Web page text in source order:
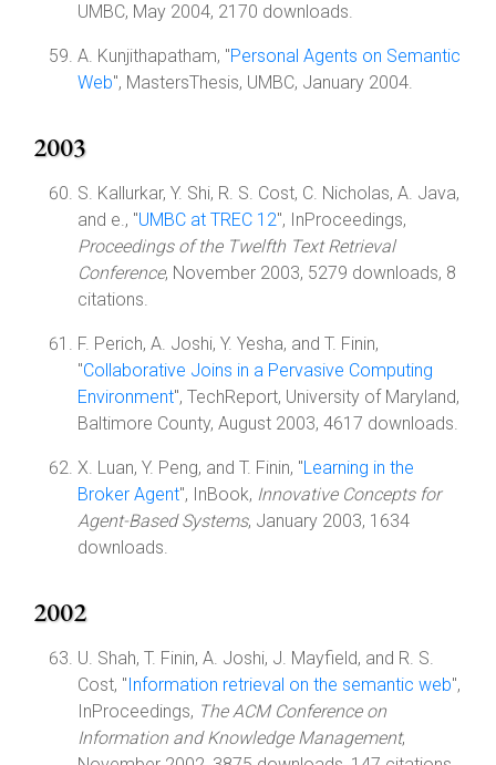
UMBC, May 2004, 2170 downloads.
A. Kunjithapatham, "Personal Agents on Semantic
Web", MastersThesis, UMBC, January 2004.
2003
S. Kallurkar, Y. Shi, R. S. Cost, C. Nicholas, A. Java,
and e., "UMBC at TREC 12", InProceedings,
Proceedings of the Twelfth Text Retrieval
Conference, November 2003, 5279 downloads, 8
citations.
F. Perich, A. Joshi, Y. Yesha, and T. Finin,
"Collaborative Joins in a Pervasive Computing
Environment", TechReport, University of Maryland,
Baltimore County, August 2003, 4617 downloads.
X. Luan, Y. Peng, and T. Finin, "Learning in the
Broker Agent", InBook, Innovative Concepts for
Agent-Based Systems, January 2003, 1634
downloads.
2002
U. Shah, T. Finin, A. Joshi, J. Mayfield, and R. S.
Cost, "Information retrieval on the semantic web",
InProceedings, The ACM Conference on
Information and Knowledge Management,